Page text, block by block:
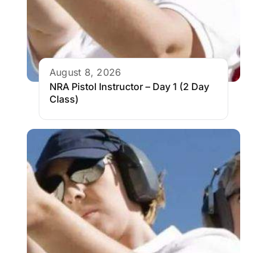
August 8, 2026
NRA Pistol Instructor – Day 1 (2 Day
Class)